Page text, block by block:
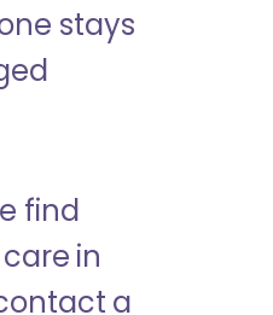
stays
find
in
a